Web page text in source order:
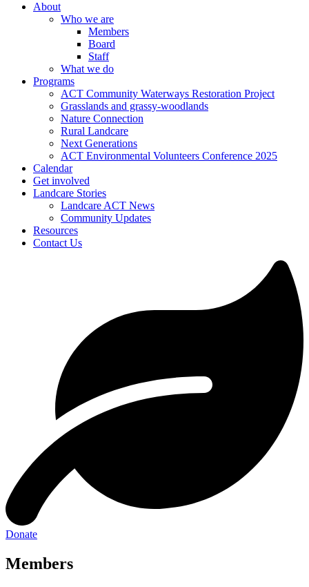
About
Who we are
Members
Board
Staff
What we do
Programs
ACT Community Waterways Restoration Project
Grasslands and grassy-woodlands
Nature Connection
Rural Landcare
Next Generations
ACT Environmental Volunteers Conference 2025
Calendar
Get involved
Landcare Stories
Landcare ACT News
Community Updates
Resources
Contact Us
Donate
Members